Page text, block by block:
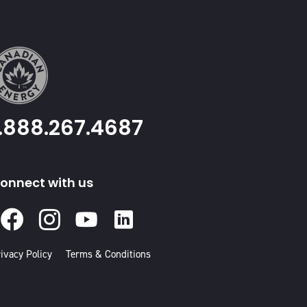
with us
Facebook
Instagram
Youtube
In
Policy Terms & Conditions